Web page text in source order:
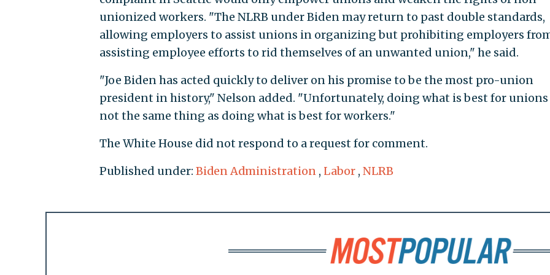
unionized workers. "The NLRB under Biden may return to past double standards,
allowing employers to assist unions in organizing but prohibiting employers
assisting employee efforts to rid themselves of an unwanted union," he said.
"Joe Biden has acted quickly to deliver on his promise to be the most pro-union
president in history," Nelson added. "Unfortunately, doing what is best for unions
not the same thing as doing what is best for workers."
The White House did not respond to a request for comment.
Published under: Biden Administration , Labor , NLRB